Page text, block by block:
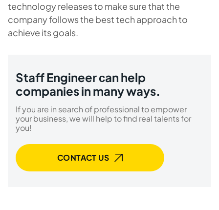
technology releases to make sure that the
company follows the best tech approach to
achieve its goals.
Staff Engineer сan help
companies in many ways.
If you are in search of professional to empower
your business, we will help to find real talents for
you!
CONTACT US